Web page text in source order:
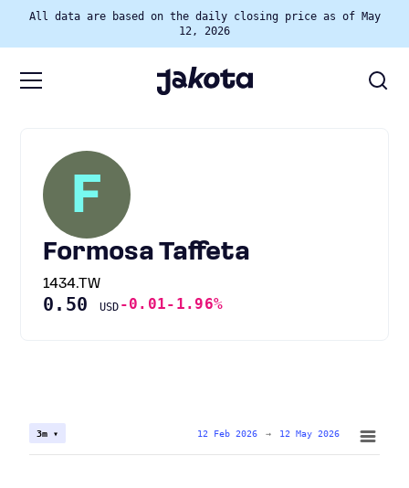
All data are based on the daily closing price as of May
12, 2026
F
Formosa Taffeta
1434.TW
0.50 USD -0.01-1.96%
3m ▾ 12 Feb 2026 → 12 May 2026